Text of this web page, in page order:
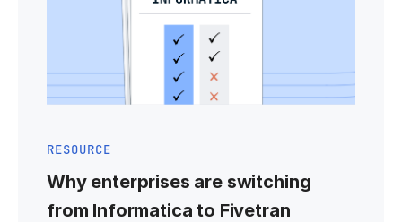
RESOURCE
Why enterprises are switching
from Informatica to Fivetran